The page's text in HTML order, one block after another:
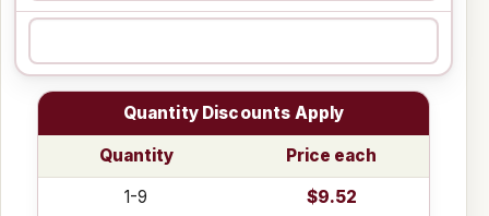
Quantity Discounts Apply
Quantity
Price each
1-9
$9.52